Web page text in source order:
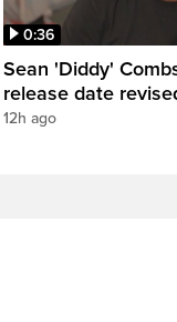
0:36
Sean 'Diddy'
release date
12h ago